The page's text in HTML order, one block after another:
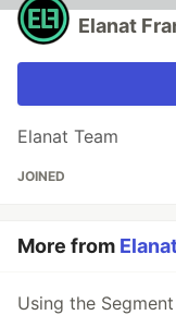
Elanat
Elanat Team
JOINED
More from
Using the